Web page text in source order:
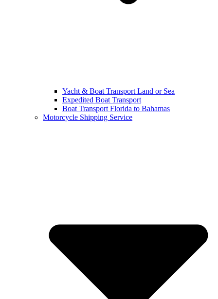
Yacht & Boat Transport Land or Sea
Expedited Boat Transport
Boat Transport Florida to Bahamas
Motorcycle Shipping Service